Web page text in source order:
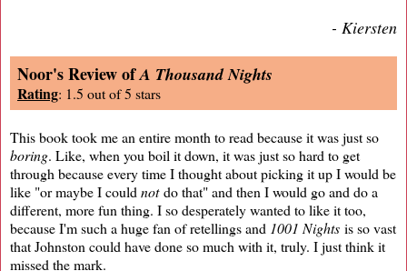
- Kiersten
Noor's Review ofA Thousand Nights
Rating: 1.5 out of 5 stars
This book took me an entire month to read because it was just so
boring. Like, when you boil it down, it was just so hard to get
through because every time I thought about picking it up I would be
like "or maybe I could notdo that" and then I would go and do a
different, more fun thing. I so desperately wanted to like it too,
because I'm such a huge fan of retellings and 1001 Nights is so vast
that Johnston could have done so much with it, truly. I just think it
missed the mark.